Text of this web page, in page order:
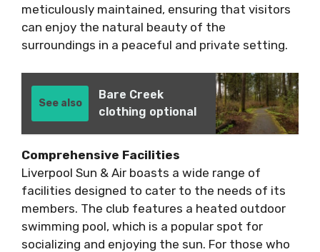
meticulously maintained, ensuring that visitors
can enjoy the natural beauty of the
surroundings in a peaceful and private setting.
See also
Bare Creek
clothing optional
Comprehensive Facilities
Liverpool Sun & Air boasts a wide range of
facilities designed to cater to the needs of its
members. The club features a heated outdoor
swimming pool, which is a popular spot for
socializing and enjoying the sun. For those who